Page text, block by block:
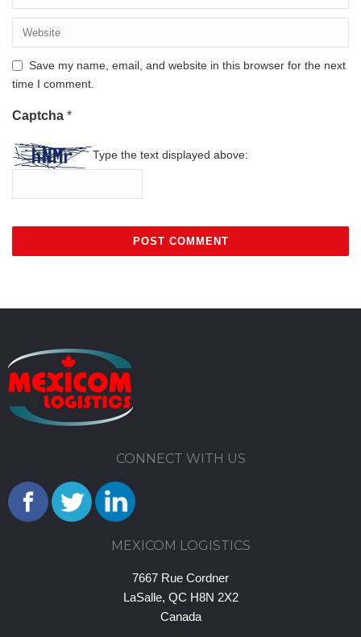
Save my name, email, and website in this browser for the next
time I comment.
Captcha *
Type the text displayed above:
CONNECT WITH US
MEXICOM LOGISTICS
7667 Rue Cordner
LaSalle, QC H8N 2X2
Canada